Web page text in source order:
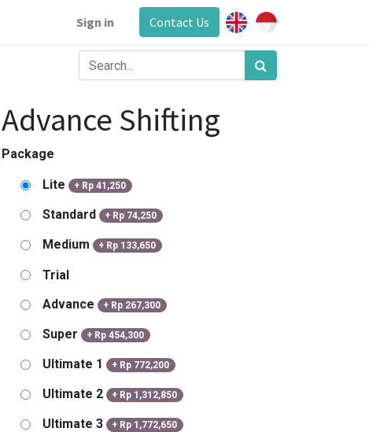
Sign in Contact Us
Advance Shifting
Package
Lite + Rp41,250
Standard + Rp 74,250
Medium + Rp 133,650
Trial
Advance
+ Rp 267,300
Super + Rp454,300
Ultimate 1 + Rp 772,200
Ultimate 2 + Rp 1,312,850
Ultimate 3 + Rp 1,772,650